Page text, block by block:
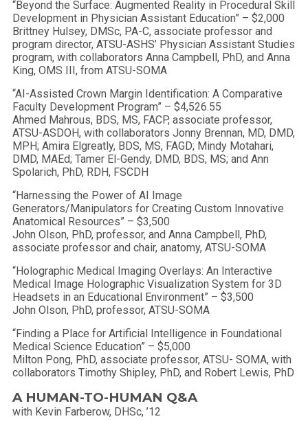
“Beyond the Surface: Augmented Reality in Procedural Skill
Development in Physician Assistant Education” – $2,000
Brittney Hulsey, DMSc, PA-C, associate professor and
program director, ATSU-ASHS’ Physician Assistant Studies
program, with collaborators Anna Campbell, PhD, and Anna
King, OMS III, from ATSU-SOMA
“AI-Assisted Crown Margin Identification: A Comparative
Faculty Development Program” – $4,526.55
Ahmed Mahrous, BDS, MS, FACP, associate professor,
ATSU-ASDOH, with collaborators Jonny Brennan, MD, DMD,
MPH; Amira Elgreatly, BDS, MS, FAGD; Mindy Motahari,
DMD, MAEd; Tamer El-Gendy, DMD, BDS, MS; and Ann
Spolarich, PhD, RDH, FSCDH
“Harnessing the Power of AI Image
Generators/Manipulators for Creating Custom Innovative
Anatomical Resources” – $3,500
John Olson, PhD, professor, and Anna Campbell, PhD,
associate professor and chair, anatomy, ATSU-SOMA
“Holographic Medical Imaging Overlays: An Interactive
Medical Image Holographic Visualization System for 3D
Headsets in an Educational Environment” – $3,500
John Olson, PhD, professor, ATSU-SOMA
“Finding a Place for Artificial Intelligence in Foundational
Medical Science Education” – $5,000
Milton Pong, PhD, associate professor, ATSU- SOMA, with
collaborators Timothy Shipley, PhD, and Robert Lewis, PhD
A HUMAN-TO-HUMAN Q&A
with Kevin Farberow, DHSc, ’12